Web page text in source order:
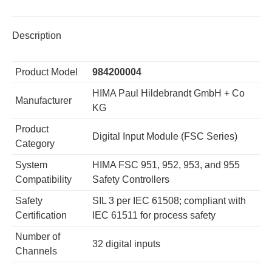
Description
Product Model 984200004
Manufacturer
HIMA Paul Hildebrandt GmbH + Co
KG
Product
Category
Digital Input Module (FSC Series)
System
Compatibility
HIMA FSC 951, 952, 953, and 955
Safety Controllers
Safety
Certification
SIL 3 per IEC 61508; compliant with
IEC 61511 for process safety
Number of
Channels
32 digital inputs